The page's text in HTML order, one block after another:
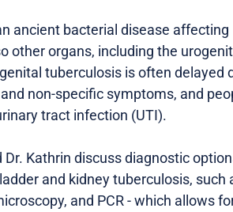
ancient bacterial disease affecting
other organs, including the
tuberculosis is often delayed
non-specific symptoms, and
tract infection (UTI).
Dr. Kathrin discuss diagnostic
and kidney tuberculosis, such
and PCR - which allows